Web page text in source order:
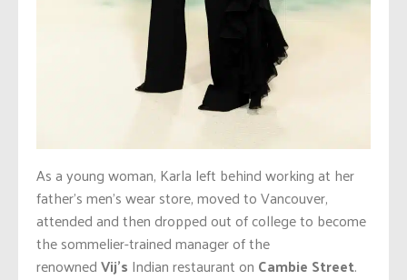
As a young woman, Karla left behind working at her
father’s men’s wear store, moved to Vancouver,
attended and then dropped out of college to become
the sommelier-trained manager of the
renownedVij’s Indian restaurant on Cambie Street.